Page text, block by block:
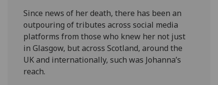
Since news of her death, there has been an
outpouring of tributes across social media
platforms from those who knew her not just
in Glasgow, but across Scotland, around the
UK and internationally, such was Johanna’s
reach.